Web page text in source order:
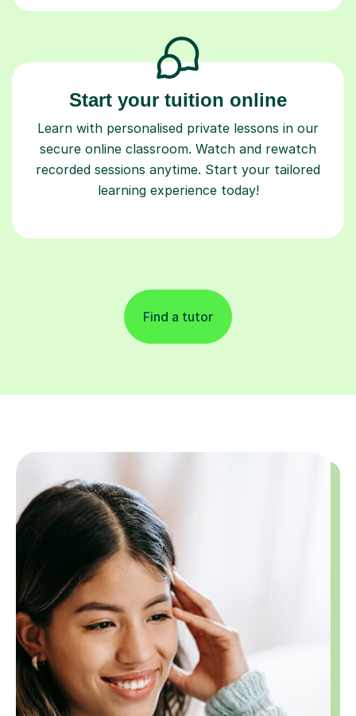
Start your tuition online
Learn with personalised private lessons in our
secure online classroom. Watch and rewatch
recorded sessions anytime. Start your tailored
learning experience today!
Find a tutor